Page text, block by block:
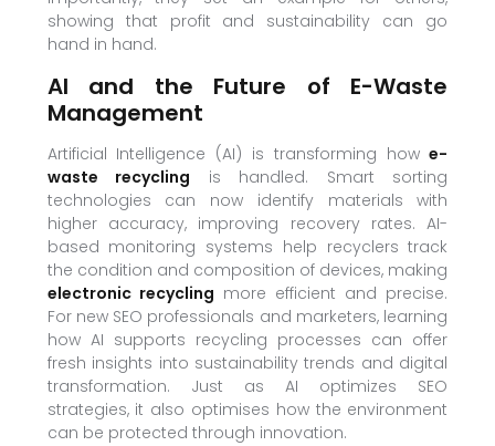
showing that profit and sustainability can go
hand in hand.
AI and the Future of E-Waste
Management
Artificial Intelligence (AI) is transforming howe-
waste recycling is handled. Smart sorting
technologies can now identify materials with
higher accuracy, improving recovery rates. AI-
based monitoring systems help recyclers track
the condition and composition of devices, making
electronic recycling more efficient and precise.
For new SEO professionals and marketers, learning
how AI supports recycling processes can offer
fresh insights into sustainability trends and digital
transformation. Just as AI optimizes SEO
strategies, it also optimises how the environment
can be protected through innovation.